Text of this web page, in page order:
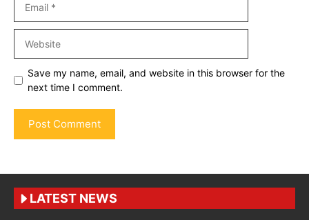
Save my name, email, and website in this browser for the
next time I comment.
LATEST NEWS